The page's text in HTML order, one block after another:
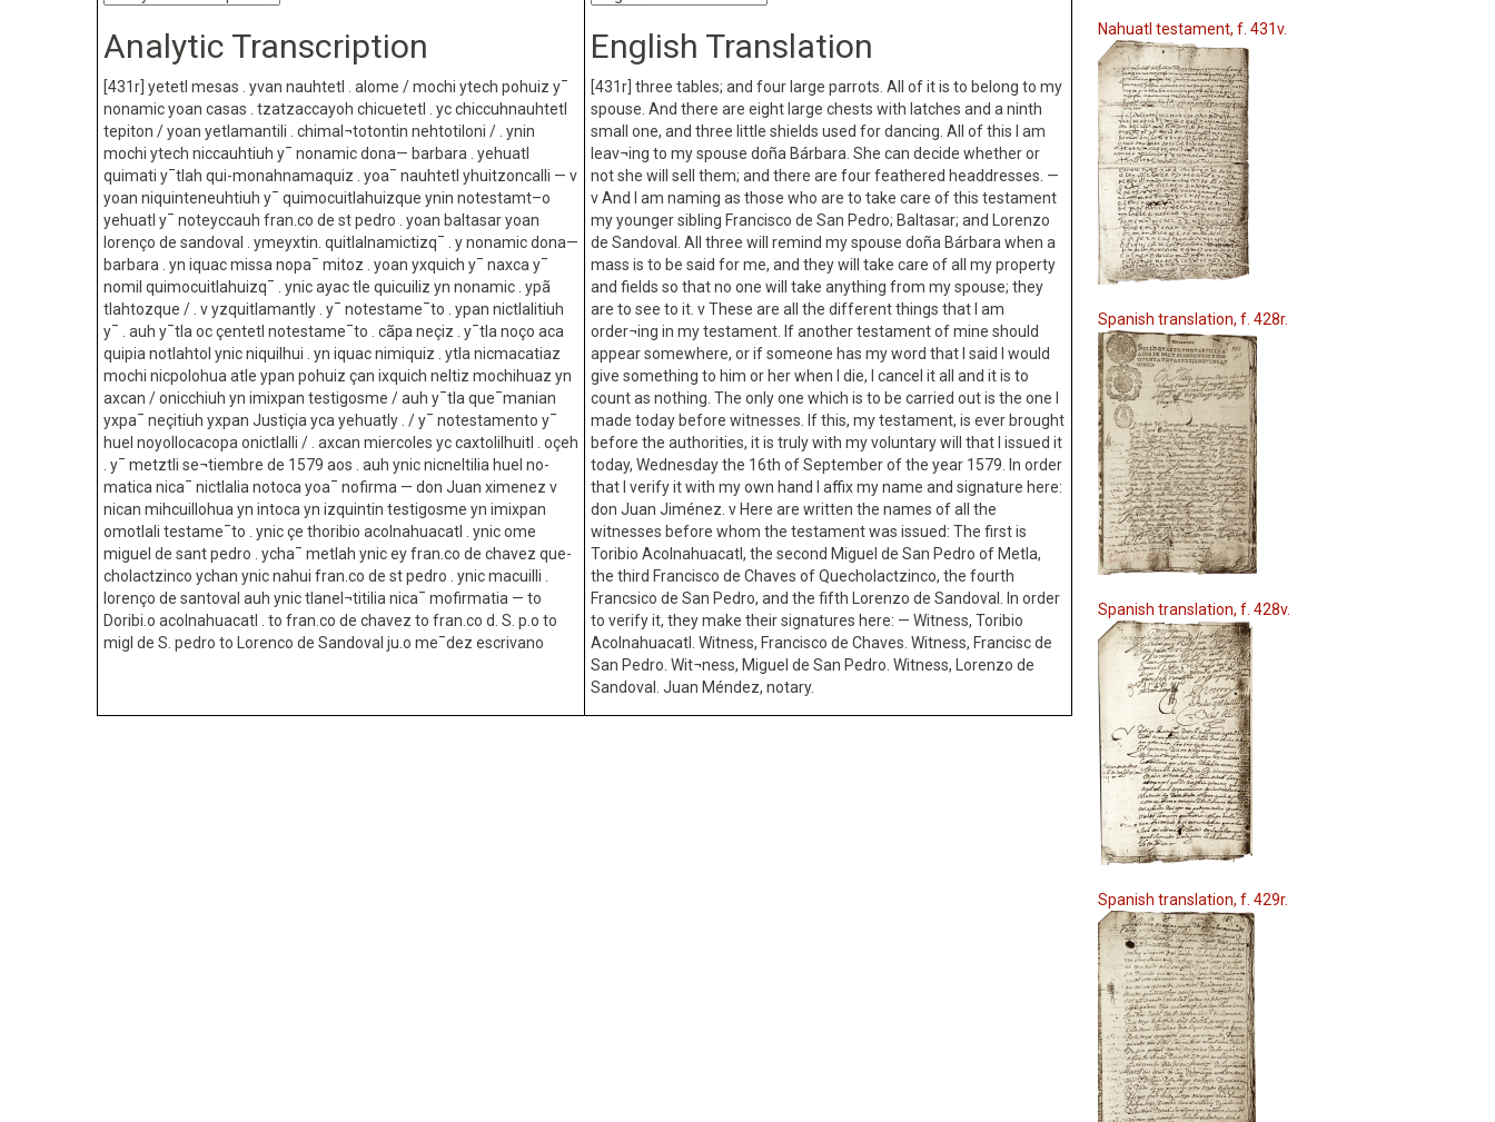
Analytic Transcription
[431r] yetetl mesas . yvan nauhtetl . alome / mochi ytech pohuiz y¯
nonamic yoan casas . tzatzaccayoh chicuetetl . yc chiccuhnauhtetl
tepiton / yoan yetlamantili . chimal¬totontin nehtotiloni / . ynin
mochi ytech niccauhtiuh y¯ nonamic dona— barbara . yehuatl
quimati y¯tlah qui-monahnamaquiz . yoa¯ nauhtetl yhuitzoncalli — v
yoan niquinteneuhtiuh y¯ quimocuitlahuizque ynin notestamt–o
yehuatl y¯ noteyccauh fran.co de st pedro . yoan baltasar yoan
lorenço de sandoval . ymeyxtin. quitlalnamictizq¯ . y nonamic dona—
barbara . yn iquac missa nopa¯ mitoz . yoan yxquich y¯ naxca y¯
nomil quimocuitlahuizq¯ . ynic ayac tle quicuiliz yn nonamic . ypã
tlahtozque / . v yzquitlamantly . y¯ notestame¯to . ypan nictlalitiuh
y¯ . auh y¯tla oc çentetl notestame¯to . cãpa neçiz . y¯tla noço aca
quipia notlahtol ynic niquilhui . yn iquac nimiquiz . ytla nicmacatiaz
mochi nicpolohua atle ypan pohuiz çan ixquich neltiz mochihuaz yn
axcan / onicchiuh yn imixpan testigosme / auh y¯tla que¯manian
yxpa¯ neçitiuh yxpan Justiçia yca yehuatly . / y¯ notestamento y¯
huel noyollocacopa onictlalli / . axcan miercoles yc caxtolilhuitl . oçeh
. y¯ metztli se¬tiembre de 1579 aos . auh ynic nicneltilia huel no-
matica nica¯ nictlalia notoca yoa¯ nofirma — don Juan ximenez v
nican mihcuillohua yn intoca yn izquintin testigosme yn imixpan
omotlali testame¯to . ynic çe thoribio acolnahuacatl . ynic ome
miguel de sant pedro . ycha¯ metlah ynic ey fran.co de chavez que-
cholactzinco ychan ynic nahui fran.co de st pedro . ynic macuilli .
lorenço de santoval auh ynic tlanel¬titilia nica¯ mofirmatia — to
Doribi.o acolnahuacatl . to fran.co de chavez to fran.co d. S. p.o to
migl de S. pedro to Lorenco de Sandoval ju.o me¯dez escrivano
English Translation
[431r] three tables; and four large parrots. All of it is to belong to my
spouse. And there are eight large chests with latches and a ninth
small one, and three little shields used for dancing. All of this I am
leav¬ing to my spouse doña Bárbara. She can decide whether or
not she will sell them; and there are four feathered headdresses. —
v And I am naming as those who are to take care of this testament
my younger sibling Francisco de San Pedro; Baltasar; and Lorenzo
de Sandoval. All three will remind my spouse doña Bárbara when a
mass is to be said for me, and they will take care of all my property
and fields so that no one will take anything from my spouse; they
are to see to it. v These are all the different things that I am
order¬ing in my testament. If another testament of mine should
appear somewhere, or if someone has my word that I said I would
give something to him or her when I die, I cancel it all and it is to
count as nothing. The only one which is to be carried out is the one I
made today before witnesses. If this, my testament, is ever brought
before the authorities, it is truly with my voluntary will that I issued it
today, Wednesday the 16th of September of the year 1579. In order
that I verify it with my own hand I affix my name and signature here:
don Juan Jiménez. v Here are written the names of all the
witnesses before whom the testament was issued: The first is
Toribio Acolnahuacatl, the second Miguel de San Pedro of Metla,
the third Francisco de Chaves of Quecholactzinco, the fourth
Francsico de San Pedro, and the fifth Lorenzo de Sandoval. In order
to verify it, they make their signatures here: — Witness, Toribio
Acolnahuacatl. Witness, Francisco de Chaves. Witness, Francisc de
San Pedro. Wit¬ness, Miguel de San Pedro. Witness, Lorenzo de
Sandoval. Juan Méndez, notary.
Nahuatl testament, f. 431v.
Spanish translation, f. 428r.
Spanish translation, f. 428v.
Spanish translation, f. 429r.